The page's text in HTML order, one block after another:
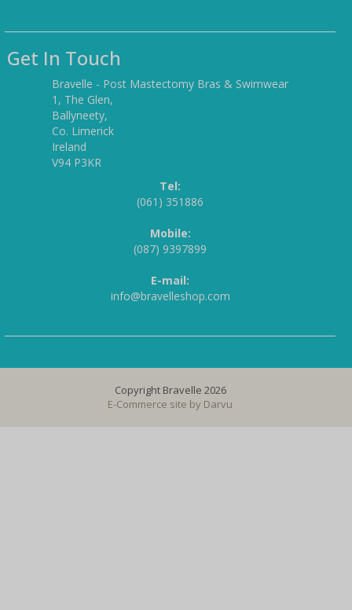
Get In Touch
Bravelle - Post Mastectomy Bras & Swimwear
1, The Glen,
Ballyneety,
Co. Limerick
Ireland
V94 P3KR
Tel:
(061) 351886
Mobile:
(087) 9397899
E-mail:
info@bravelleshop.com
Copyright Bravelle 2026
E-Commerce site by Darvu